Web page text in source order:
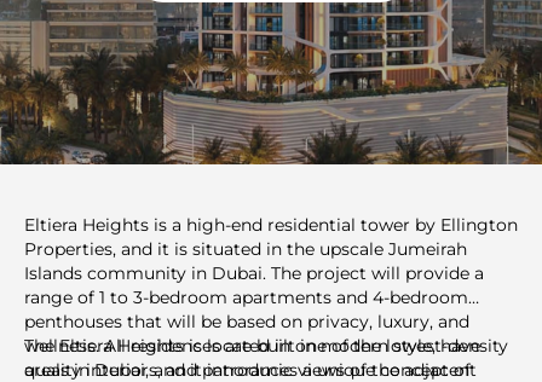
Eltiera Heights is a high-end residential tower by Ellington
Properties, and it is situated in the upscale Jumeirah
Islands community in Dubai. The project will provide a
range of 1 to 3-bedroom apartments and 4-bedroom
penthouses that will be based on privacy, luxury, and
wellness. All residences are built in modern style, have
quality interiors, and panoramic views of the adjacent
The Eltiera Heights is located in one of the lowest-density
areas in Dubai, and it introduces a unique concept of